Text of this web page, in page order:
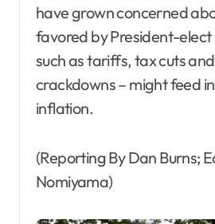
have grown concerned
favored by President-
such as tariffs, tax cuts
crackdowns – might feed
inflation.
(Reporting By Dan Burns;
Nomiyama)